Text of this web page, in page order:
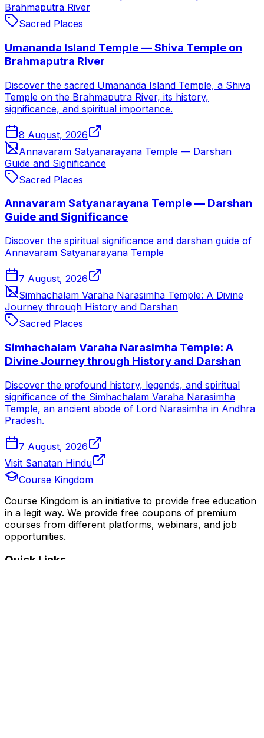
Brahmaputra River
Sacred Places
Umananda Island Temple — Shiva Temple on
Brahmaputra River
Discover the sacred Umananda Island Temple, a Shiva
Temple on the Brahmaputra River, its history,
significance, and spiritual importance.
8 August, 2026
Annavaram Satyanarayana Temple — Darshan
Guide and Significance
Sacred Places
Annavaram Satyanarayana Temple — Darshan
Guide and Significance
Discover the spiritual significance and darshan guide of
Annavaram Satyanarayana Temple
7 August, 2026
Simhachalam Varaha Narasimha Temple: A Divine
Journey through History and Darshan
Sacred Places
Simhachalam Varaha Narasimha Temple: A
Divine Journey through History and Darshan
Discover the profound history, legends, and spiritual
significance of the Simhachalam Varaha Narasimha
Temple, an ancient abode of Lord Narasimha in Andhra
Pradesh.
7 August, 2026
Visit Sanatan Hindu
Course Kingdom
Course Kingdom is an initiative to provide free education
in a legit way. We provide free coupons of premium
courses from different platforms, webinars, and job
opportunities.
Quick Links